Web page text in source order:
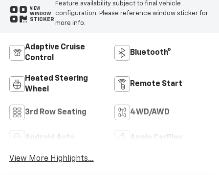
VIEW
WINDOW
STICKER
Feature availability subject to final vehicle
configuration. Please reference window sticker for
more info.
Adaptive Cruise
Control
Bluetooth®
Heated Steering
Wheel
Remote Start
3rd Row Seating 4WD/AWD
Android Auto Apple CarPlay
View More Highlights...